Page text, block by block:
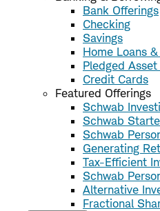
Bank Offerings
Checking
Savings
Home Loans
Pledged Asset
Credit Cards
Featured Offerings
Schwab
Schwab
Schwab
Generating
Tax-Efficient
Schwab
Alternative
Fractional